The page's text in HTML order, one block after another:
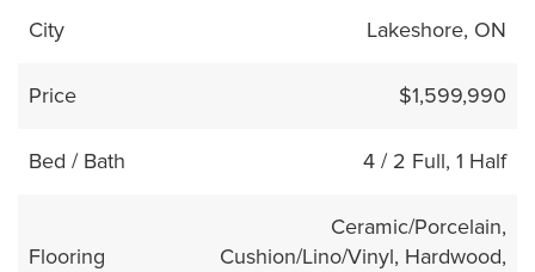
City Lakeshore, ON
Price $1,599,990
Bed / Bath 4 / 2 Full, 1 Half
Flooring
Ceramic/Porcelain,
Cushion/Lino/Vinyl, Hardwood,